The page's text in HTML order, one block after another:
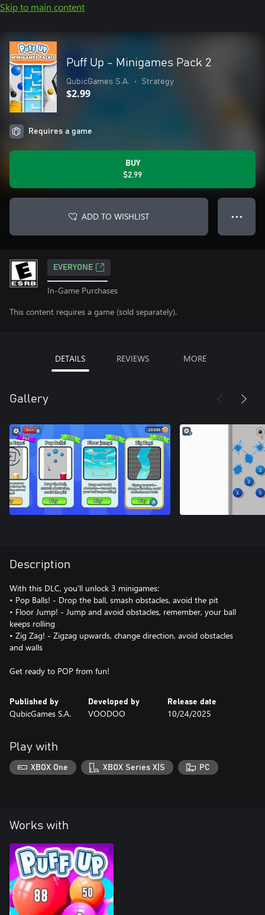
Skip to main content
Puff Up - Minigames Pack 2
QubicGames S.A. • Strategy
$2.99
Requires a game
BUY
$2.99
ADD TO WISHLIST ● ● ●
EVERYONE
In-Game Purchases
This content requires a game (sold separately).
DETAILS REVIEWS MORE
Gallery
Description
With this DLC, you'll unlock 3 minigames:
• Pop Balls! - Drop the ball, smash obstacles, avoid the pit
• Floor Jump! - Jump and avoid obstacles, remember, your ball
keeps rolling
• Zig Zag! - Zigzag upwards, change direction, avoid obstacles
and walls
Get ready to POP from fun!
Published by
QubicGames S.A.
Developed by
VOODOO
Release date
10/24/2025
Play with
XBOX One XBOX Series X|S PC
Works with